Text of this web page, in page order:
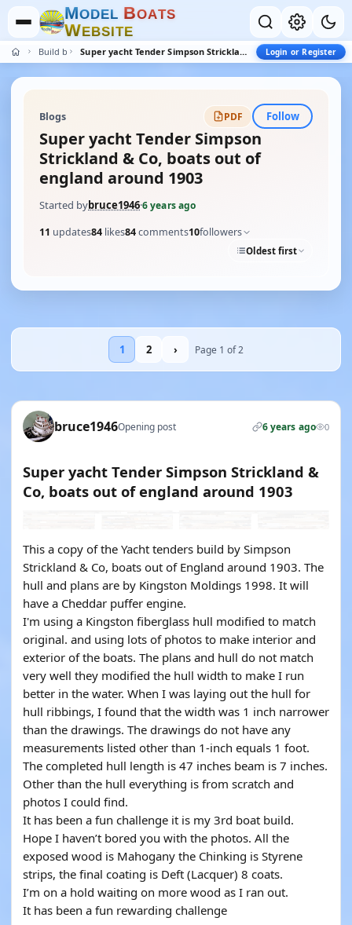
MODEL BOATS
WEBSITE
Build blogs Super yacht Tender Simpson Strickland & Co, boats out of england around 1903 Login or Register
Blogs PDF Follow
Super yacht Tender Simpson
Strickland & Co, boats out of
england around 1903
Started bybruce1946·6 years ago
11 updates84 likes84comments10followers
Oldest first
1 2 › Page 1 of 2
bruce1946Opening post 6 years ago 0
Super yacht Tender Simpson Strickland &
Co, boats out of england around 1903
This a copy of the Yacht tenders build by Simpson
Strickland & Co, boats out of England around 1903. The
hull and plans are by Kingston Moldings 1998. It will
have a Cheddar puffer engine.
I'm using a Kingston fiberglass hull modified to match
original. and using lots of photos to make interior and
exterior of the boats. The plans and hull do not match
very well they modified the hull width to make I run
better in the water. When I was laying out the hull for
hull ribbings, I found that the width was 1 inch narrower
than the drawings. The drawings do not have any
measurements listed other than 1-inch equals 1 foot.
The completed hull length is 47 inches beam is 7 inches.
Other than the hull everything is from scratch and
photos I could find.
It has been a fun challenge it is my 3rd boat build.
Hope I haven’t bored you with the photos. All the
exposed wood is Mahogany the Chinking is Styrene
strips, the final coating is Deft (Lacquer) 8 coats.
I’m on a hold waiting on more wood as I ran out.
It has been a fun rewarding challenge